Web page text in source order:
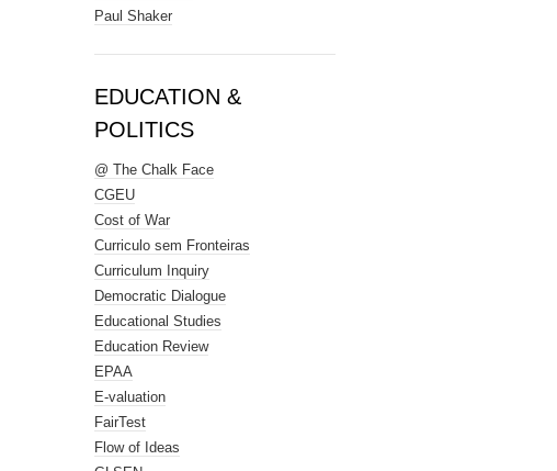
Paul Shaker
EDUCATION &
POLITICS
@ The Chalk Face
CGEU
Cost of War
Curriculo sem Fronteiras
Curriculum Inquiry
Democratic Dialogue
Educational Studies
Education Review
EPAA
E-valuation
FairTest
Flow of Ideas